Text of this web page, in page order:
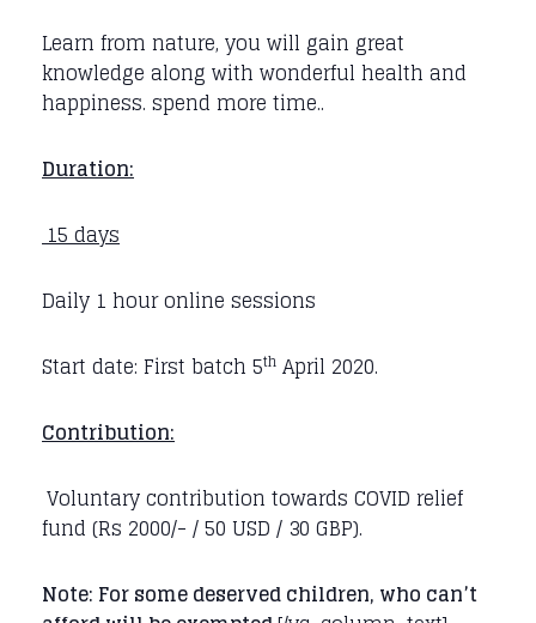
Learn from nature, you will gain great
knowledge along with wonderful health and
happiness. spend more time..
Duration:
15 days
Daily 1 hour online sessions
Start date: First batch 5th April 2020.
Contribution:
Voluntary contribution towards COVID relief
fund (Rs 2000/- / 50 USD / 30 GBP).
Note: For some deserved children, who can’t